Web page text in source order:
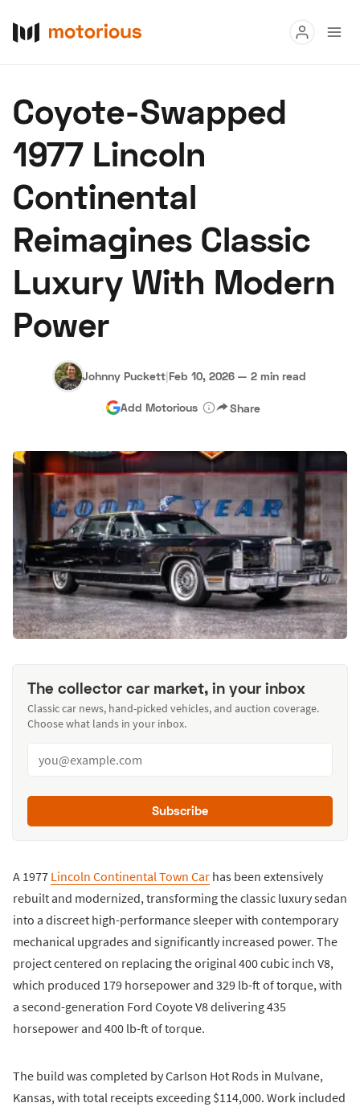
Buy
Research
Auctions
About Us Become a Dealer Speed Digital
Hagerty Classic Car Insurance Terms Privacy Cookies
Coyote-Swapped
1977 Lincoln
Continental
Reimagines Classic
Luxury With Modern
Power
Johnny Puckett|Feb 10, 2026 — 2 min read
Add Motorious Share
The collector car market, in your inbox
Classic car news, hand-picked vehicles, and auction coverage.
Choose what lands in your inbox.
Subscribe
A 1977 Lincoln Continental Town Car has been extensively
rebuilt and modernized, transforming the classic luxury sedan
into a discreet high-performance sleeper with contemporary
mechanical upgrades and significantly increased power. The
project centered on replacing the original 400 cubic inch V8,
which produced 179 horsepower and 329 lb-ft of torque, with
a second-generation Ford Coyote V8 delivering 435
horsepower and 400 lb-ft of torque.
The build was completed by Carlson Hot Rods in Mulvane,
Kansas, with total receipts exceeding $114,000. Work included